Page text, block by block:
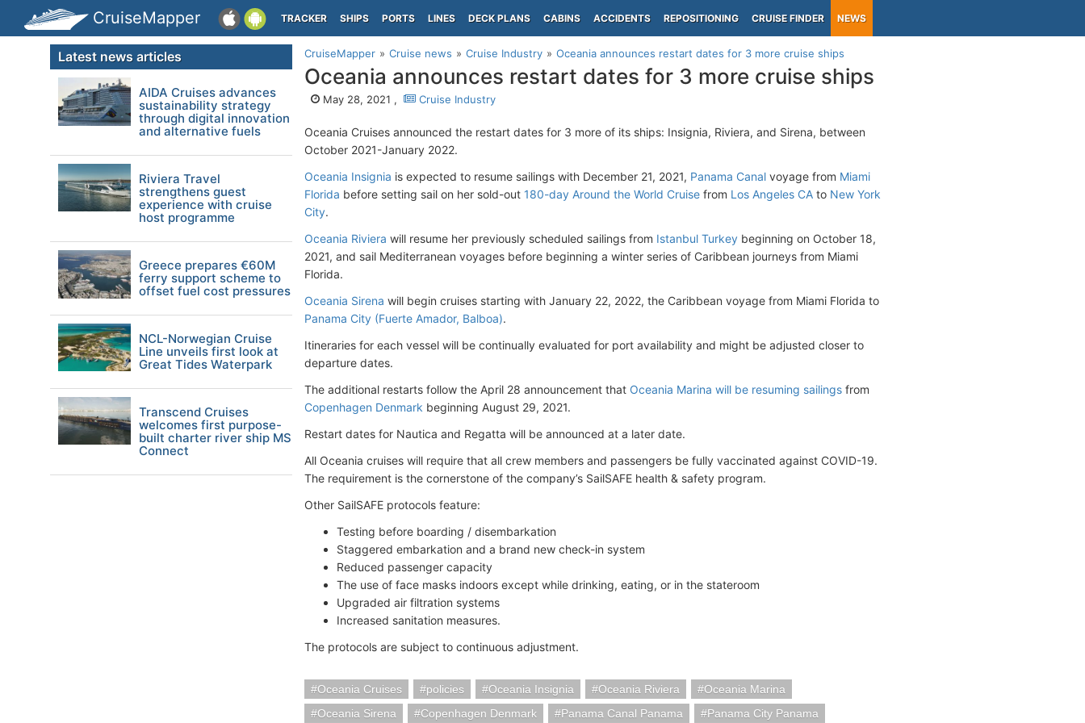
CruiseMapper TRACKER SHIPS PORTS LINES DECK PLANS CABINS ACCIDENTS REPOSITIONING CRUISE FINDER NEWS
CruiseMapper Cruise news Cruise Industry Oceania announces restart dates for 3 more cruise ships
Oceania announces restart dates for 3 more cruise ships
May 28, 2021 , Cruise Industry
Oceania Cruises announced the restart dates for 3 more of its ships: Insignia, Riviera, and Sirena, between
October 2021-January 2022.
Oceania Insignia is expected to resume sailings with December 21, 2021, Panama Canal voyage from Miami
Florida before setting sail on her sold-out 180-day Around the World Cruise from Los Angeles CA to New York
City.
Oceania Riviera will resume her previously scheduled sailings from Istanbul Turkey beginning on October 18,
2021, and sail Mediterranean voyages before beginning a winter series of Caribbean journeys from Miami
Florida.
Oceania Sirena will begin cruises starting with January 22, 2022, the Caribbean voyage from Miami Florida to
Panama City (Fuerte Amador, Balboa).
Itineraries for each vessel will be continually evaluated for port availability and might be adjusted closer to
departure dates.
The additional restarts follow the April 28 announcement that Oceania Marina will be resuming sailings from
Copenhagen Denmark beginning August 29, 2021.
Restart dates for Nautica and Regatta will be announced at a later date.
All Oceania cruises will require that all crew members and passengers be fully vaccinated against COVID-19.
The requirement is the cornerstone of the company’s SailSAFE health & safety program.
Other SailSAFE protocols feature:
Testing before boarding / disembarkation
Staggered embarkation and a brand new check-in system
Reduced passenger capacity
The use of face masks indoors except while drinking, eating, or in the stateroom
Upgraded air filtration systems
Increased sanitation measures.
The protocols are subject to continuous adjustment.
Oceania Cruises policies Oceania Insignia Oceania Riviera
Oceania Marina
Oceania Sirena
Copenhagen Denmark Panama Canal Panama
Panama City Panama
Latest news articles
AIDA Cruises advances
sustainability strategy
through digital innovation
and alternative fuels
Riviera Travel
strengthens guest
experience with cruise
host programme
Greece prepares €60M
ferry support scheme to
offset fuel cost pressures
NCL-Norwegian Cruise
Line unveils first look at
Great Tides Waterpark
Transcend Cruises
welcomes first purpose-
built charter river ship MS
Connect